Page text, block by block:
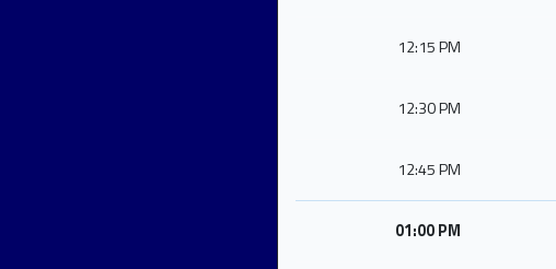
12:15 PM
12:30 PM
12:45 PM
01:00 PM